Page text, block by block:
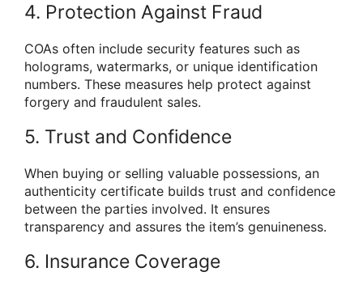
4. Protection Against Fraud
COAs often include security features such as
holograms, watermarks, or unique identification
numbers. These measures help protect against
forgery and fraudulent sales.
5. Trust and Confidence
When buying or selling valuable possessions, an
authenticity certificate builds trust and confidence
between the parties involved. It ensures
transparency and assures the item’s genuineness.
6. Insurance Coverage